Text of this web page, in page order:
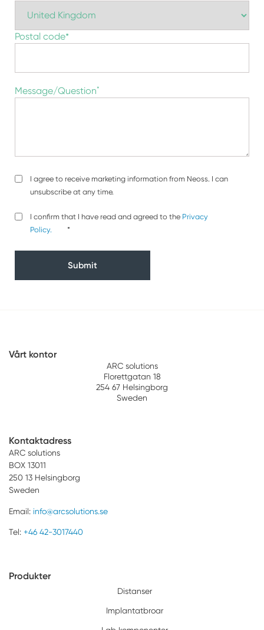
Postal code
Message/Question*
Agreement
I agree to receive marketing information from Neoss. I can
unsubscribe at any time.
Privacy
Policy
*
I confirm that I have read and agreed to the Privacy
Policy.
*
Vårt kontor
ARC solutions
Florettgatan 18
254 67 Helsingborg
Sweden
Kontaktadress
ARC solutions
BOX 13011
250 13 Helsingborg
Sweden
Email: info@arcsolutions.se
Tel: +46 42-3017440
Produkter
Distanser
Implantatbroar